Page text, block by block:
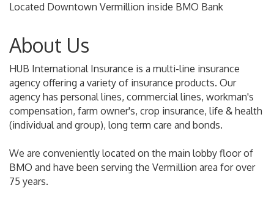
Located Downtown Vermillion inside BMO Bank
About Us
HUB International Insurance is a multi-line insurance
agency offering a variety of insurance products. Our
agency has personal lines, commercial lines, workman's
compensation, farm owner's, crop insurance, life & health
(individual and group), long term care and bonds.
We are conveniently located on the main lobby floor of
BMO and have been serving the Vermillion area for over
75 years.